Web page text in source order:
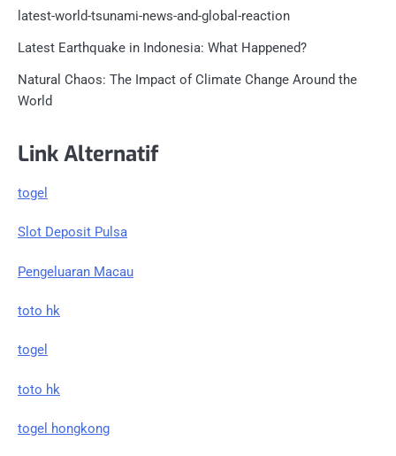
latest-world-tsunami-news-and-global-reaction
Latest Earthquake in Indonesia: What Happened?
Natural Chaos: The Impact of Climate Change Around the
World
Link Alternatif
togel
Slot Deposit Pulsa
Pengeluaran Macau
toto hk
togel
toto hk
togel hongkong